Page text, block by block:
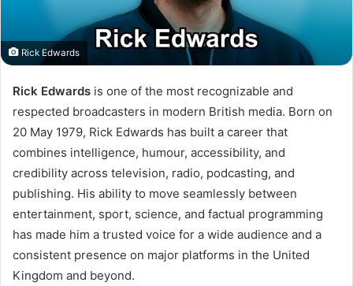
Rick Edwards
Rick Edwards is one of the most recognizable and
respected broadcasters in modern British media. Born on
20 May 1979, Rick Edwards has built a career that
combines intelligence, humour, accessibility, and
credibility across television, radio, podcasting, and
publishing. His ability to move seamlessly between
entertainment, sport, science, and factual programming
has made him a trusted voice for a wide audience and a
consistent presence on major platforms in the United
Kingdom and beyond.